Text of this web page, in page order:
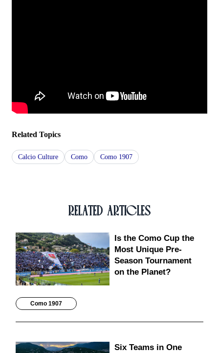
Related Topics
Calcio Culture Como Como 1907
RELATED ARTICLES
Is the Como Cup the
Most Unique Pre-
Season Tournament
on the Planet?
Como 1907
Six Teams in One